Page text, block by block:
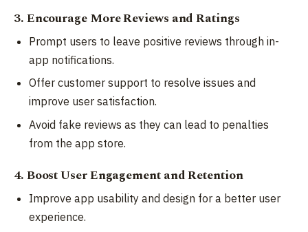
3. Encourage More Reviews and Ratings
Prompt users to leave positive reviews through in-
app notifications.
Offer customer support to resolve issues and
improve user satisfaction.
Avoid fake reviews as they can lead to penalties
from the app store.
4. Boost User Engagement and Retention
Improve app usability and design for a better user
experience.